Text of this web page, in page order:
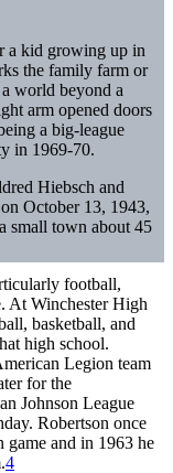
a kid growing up in
the family farm or
world beyond a
arm opened doors
a big-league
in 1969-70.
Hiebsch and
October 13, 1943,
small town about 45
football,
At Winchester High
basketball, and
high school.
Legion team
for the
Johnson League
Robertson once
game and in 1963 he
4